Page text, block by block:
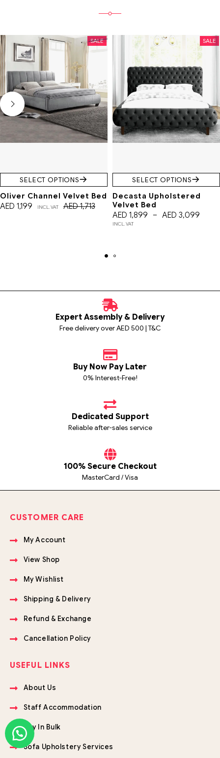
SALE
SELECT OPTIONS
Oliver Channel Velvet Bed
AED1,713
AED 1,199 INCL. VAT
SALE
SELECT OPTIONS
Decasta Upholstered
Velvet Bed
AED 1,899 – AED 3,099
INCL. VAT
Expert Assembly & Delivery
Free delivery over AED 500 | T&C
Buy Now Pay Later
0% Interest-Free!
Dedicated Support
Reliable after-sales service
100% Secure Checkout
MasterCard / Visa
CUSTOMER CARE
My Account
View Shop
My Wishlist
Shipping & Delivery
Refund & Exchange
Cancellation Policy
USEFUL LINKS
About Us
Staff Accommodation
Buy In Bulk
Sofa Upholstery Services